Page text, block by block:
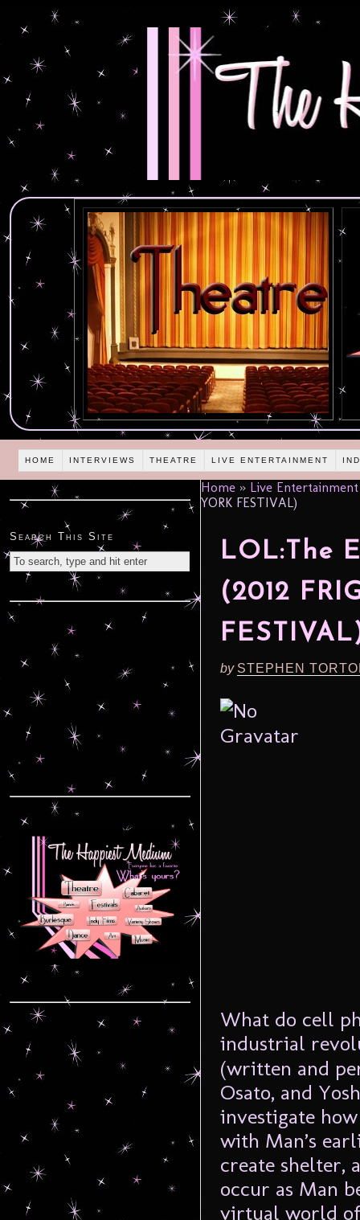
HOME INTERVIEWS THEATRE LIVE ENTERTAINMENT
Home » Live Entertainment
YORK FESTIVAL)
LOL:The
(2012
by STEPHEN
What do cell
industrial
(written and
Osato, and
investigate
with Man’s
create shelter,
occur as Man
virtual world
Search This Site